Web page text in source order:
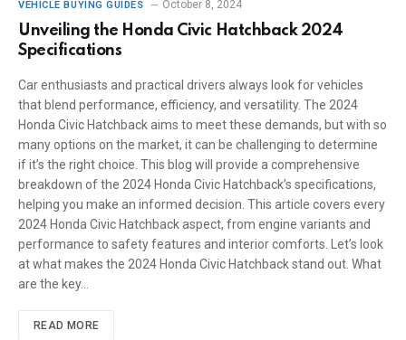
VEHICLE BUYING GUIDES October 8, 2024
Unveiling the Honda Civic Hatchback 2024
Specifications
Car enthusiasts and practical drivers always look for vehicles
that blend performance, efficiency, and versatility. The 2024
Honda Civic Hatchback aims to meet these demands, but with so
many options on the market, it can be challenging to determine
if it’s the right choice. This blog will provide a comprehensive
breakdown of the 2024 Honda Civic Hatchback’s specifications,
helping you make an informed decision. This article covers every
2024 Honda Civic Hatchback aspect, from engine variants and
performance to safety features and interior comforts. Let’s look
at what makes the 2024 Honda Civic Hatchback stand out. What
are the key…
READ MORE